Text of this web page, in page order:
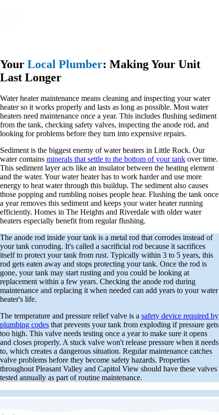
Your Local Plumber: Making Your Unit
Last Longer
Water heater maintenance means cleaning and inspecting your water
heater so it works properly and lasts as long as possible. Most water
heaters need maintenance once a year. This includes flushing sediment
from the tank, checking safety valves, inspecting the anode rod, and
looking for problems before they turn into expensive repairs.
Sediment is the biggest enemy of water heaters in Little Rock. Our
water contains minerals that settle to the bottom of your tank over time.
This sediment layer acts like an insulator between the heating element
and the water. Your water heater has to work harder and use more
energy to heat water through this buildup. The sediment also causes
those popping and rumbling noises people hear. Flushing the tank once
a year removes this sediment and keeps your water heater running
efficiently. Homes in The Heights and Riverdale with older water
heaters especially benefit from regular flushing.
The anode rod inside your tank is a metal rod that corrodes instead of
your tank corroding. It's called a sacrificial rod because it sacrifices
itself to protect your tank from rust. Typically within 3 to 5 years, this
rod gets eaten away and stops protecting your tank. Once the rod is
gone, your tank may start rusting and you could be looking at
replacement within a few years. Checking the anode rod during
maintenance and replacing it when needed can add years to your water
heater's life.
The temperature and pressure relief valve is a safety device required by
plumbing codes that prevents your tank from exploding if pressure gets
too high. This valve needs testing once a year to make sure it opens
and closes properly. A stuck valve won't release pressure when it needs
to, which creates a dangerous situation. Regular maintenance catches
valve problems before they become safety hazards. Properties
throughout Pleasant Valley and Capitol View should have these valves
tested annually as part of routine maintenance.